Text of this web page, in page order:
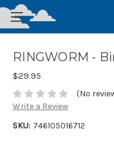
RINGWORM -
$29.95
(No
Write a Review
SKU: 746105016712